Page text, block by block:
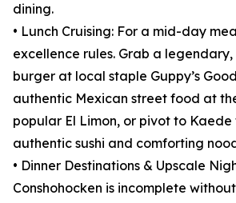
dining.
• Lunch Cruising: For a mid-day
excellence rules. Grab a
burger at local staple Guppy’s
authentic Mexican street food at
popular El Limon, or pivot to Kaede
authentic sushi and comforting
• Dinner Destinations & Upscale
Conshohocken is incomplete